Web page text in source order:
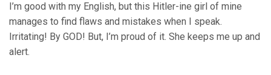
I’m good with my English, but this Hitler-ine girl of mine
manages to find flaws and mistakes when I speak.
Irritating! By GOD! But, I’m proud of it. She keeps me up and
alert.